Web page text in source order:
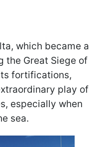
which became a
the Great Siege of
fortifications,
play of
especially when
sea.